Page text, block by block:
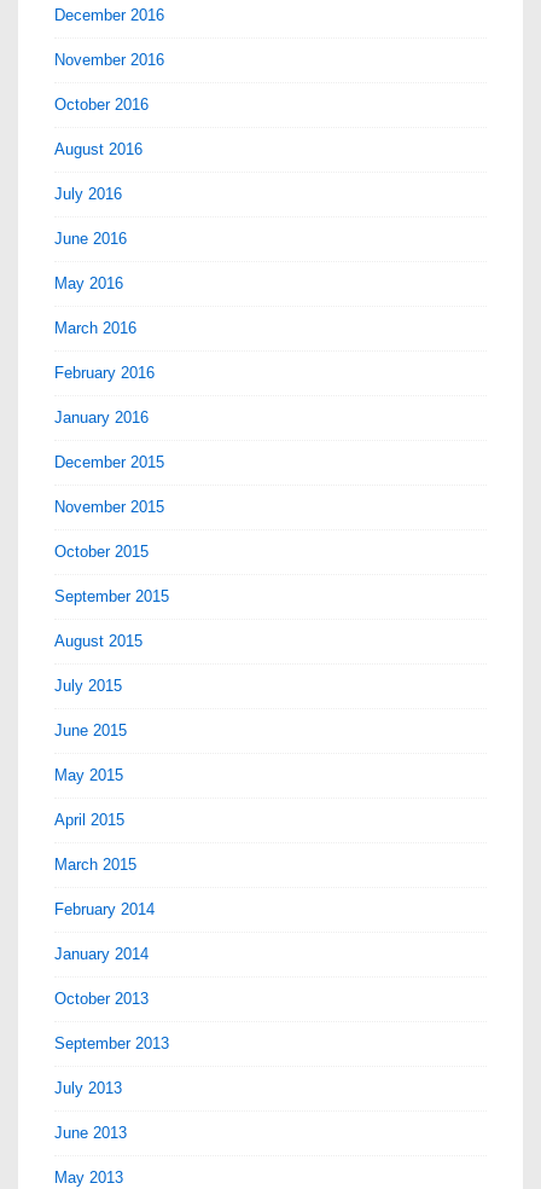
December 2016
November 2016
October 2016
August 2016
July 2016
June 2016
May 2016
March 2016
February 2016
January 2016
December 2015
November 2015
October 2015
September 2015
August 2015
July 2015
June 2015
May 2015
April 2015
March 2015
February 2014
January 2014
October 2013
September 2013
July 2013
June 2013
May 2013